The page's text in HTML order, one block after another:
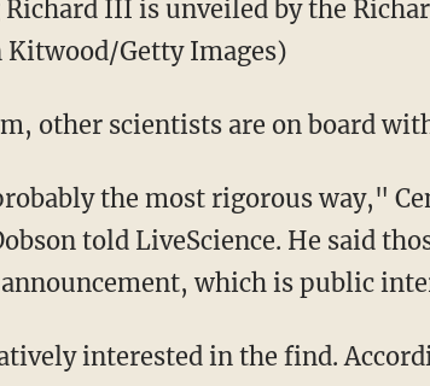
III is unveiled by the
Kitwood/Getty Images)
other scientists are on board
the most rigorous way,"
told LiveScience. He said
which is public
interested in the find.